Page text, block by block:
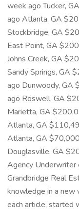
week ago Tucker,
ago Atlanta, GA
Stockbridge, GA
East Point, GA
Johns Creek, GA
Sandy Springs, GA
ago Dunwoody,
ago Roswell, GA
Marietta, GA
Atlanta, GA
Atlanta, GA
Douglasville, GA
Agency Underwriter
Grandbridge Real
knowledge in a new
each article,